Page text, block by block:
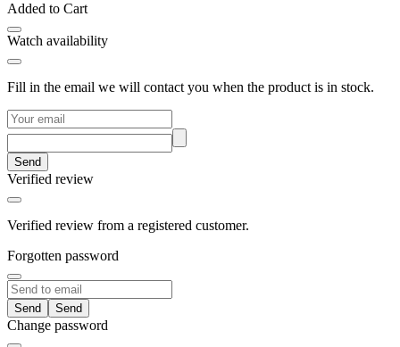
Added to Cart
Watch availability
Fill in the email we will contact you when the product is in stock.
Send
Verified review
Verified review from a registered customer.
Forgotten password
Send
Change password